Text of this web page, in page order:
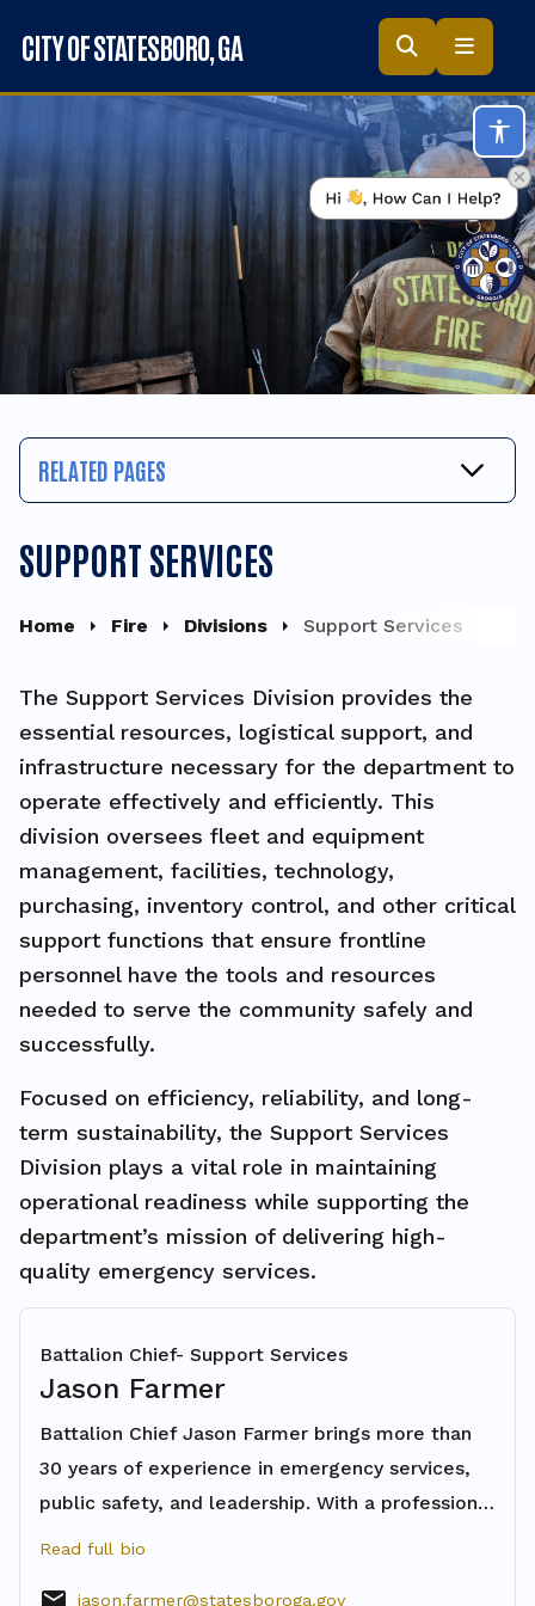
Skip to main content
CITY OF STATESBORO, GA
RELATED PAGES
SUPPORT SERVICES
Home Fire Divisions Support Services
The Support Services Division provides the
essential resources, logistical support, and
infrastructure necessary for the department to
operate effectively and efficiently. This
division oversees fleet and equipment
management, facilities, technology,
purchasing, inventory control, and other critical
support functions that ensure frontline
personnel have the tools and resources
needed to serve the community safely and
successfully.
Focused on efficiency, reliability, and long-
term sustainability, the Support Services
Division plays a vital role in maintaining
operational readiness while supporting the
department’s mission of delivering high-
quality emergency services.
Battalion Chief- Support Services
Jason Farmer
Battalion Chief Jason Farmer brings more than
30 years of experience in emergency services,
public safety, and leadership. With a professional
background that includes fire service,
Read full bio
jason.farmer@statesboroga.gov